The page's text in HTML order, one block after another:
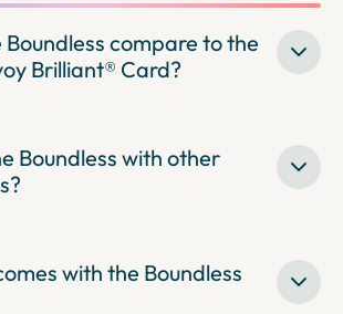
Boundless compare to the
Brilliant® Card?
Boundless with other
with the Boundless